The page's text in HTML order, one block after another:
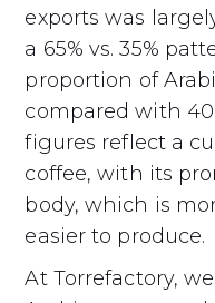
exports was
a 65% vs. 35%
proportion of
compared with
figures reflect a
coffee, with its
body, which is
easier to produce.
At Torrefactory,